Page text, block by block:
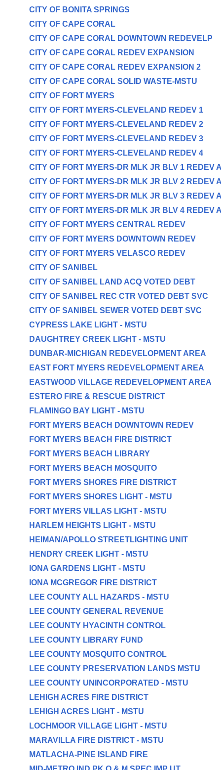
CITY OF BONITA SPRINGS
CITY OF CAPE CORAL
CITY OF CAPE CORAL DOWNTOWN REDEVELP
CITY OF CAPE CORAL REDEV EXPANSION
CITY OF CAPE CORAL REDEV EXPANSION 2
CITY OF CAPE CORAL SOLID WASTE-MSTU
CITY OF FORT MYERS
CITY OF FORT MYERS-CLEVELAND REDEV 1
CITY OF FORT MYERS-CLEVELAND REDEV 2
CITY OF FORT MYERS-CLEVELAND REDEV 3
CITY OF FORT MYERS-CLEVELAND REDEV 4
CITY OF FORT MYERS-DR MLK JR BLV 1 REDEV
CITY OF FORT MYERS-DR MLK JR BLV 2 REDEV
CITY OF FORT MYERS-DR MLK JR BLV 3 REDEV
CITY OF FORT MYERS-DR MLK JR BLV 4 REDEV
CITY OF FORT MYERS CENTRAL REDEV
CITY OF FORT MYERS DOWNTOWN REDEV
CITY OF FORT MYERS VELASCO REDEV
CITY OF SANIBEL
CITY OF SANIBEL LAND ACQ VOTED DEBT
CITY OF SANIBEL REC CTR VOTED DEBT SVC
CITY OF SANIBEL SEWER VOTED DEBT SVC
CYPRESS LAKE LIGHT - MSTU
DAUGHTREY CREEK LIGHT - MSTU
DUNBAR-MICHIGAN REDEVELOPMENT AREA
EAST FORT MYERS REDEVELOPMENT AREA
EASTWOOD VILLAGE REDEVELOPMENT AREA
ESTERO FIRE & RESCUE DISTRICT
FLAMINGO BAY LIGHT - MSTU
FORT MYERS BEACH DOWNTOWN REDEV
FORT MYERS BEACH FIRE DISTRICT
FORT MYERS BEACH LIBRARY
FORT MYERS BEACH MOSQUITO
FORT MYERS SHORES FIRE DISTRICT
FORT MYERS SHORES LIGHT - MSTU
FORT MYERS VILLAS LIGHT - MSTU
HARLEM HEIGHTS LIGHT - MSTU
HEIMAN/APOLLO STREETLIGHTING UNIT
HENDRY CREEK LIGHT - MSTU
IONA GARDENS LIGHT - MSTU
IONA MCGREGOR FIRE DISTRICT
LEE COUNTY ALL HAZARDS - MSTU
LEE COUNTY GENERAL REVENUE
LEE COUNTY HYACINTH CONTROL
LEE COUNTY LIBRARY FUND
LEE COUNTY MOSQUITO CONTROL
LEE COUNTY PRESERVATION LANDS MSTU
LEE COUNTY UNINCORPORATED - MSTU
LEHIGH ACRES FIRE DISTRICT
LEHIGH ACRES LIGHT - MSTU
LOCHMOOR VILLAGE LIGHT - MSTU
MARAVILLA FIRE DISTRICT - MSTU
MATLACHA-PINE ISLAND FIRE